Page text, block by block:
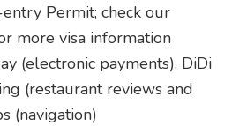
Permit; check our
more visa information
(electronic payments), DiDi
(restaurant reviews and
(navigation)